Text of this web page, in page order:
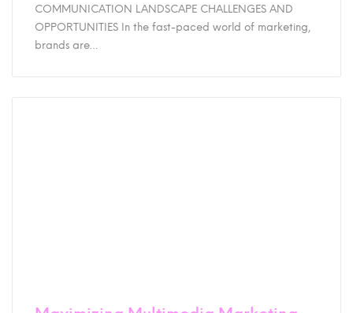
COMMUNICATION LANDSCAPE CHALLENGES AND
OPPORTUNITIES In the fast-paced world of marketing,
brands are…